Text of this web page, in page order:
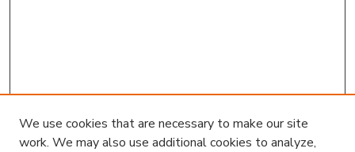
We use cookies that are necessary to make our site
work. We may also use additional cookies to analyze,